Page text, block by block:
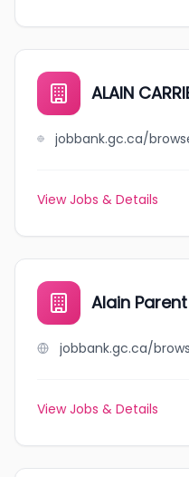
ALAIN
View Jobs & Details
Alain
View Jobs & Details